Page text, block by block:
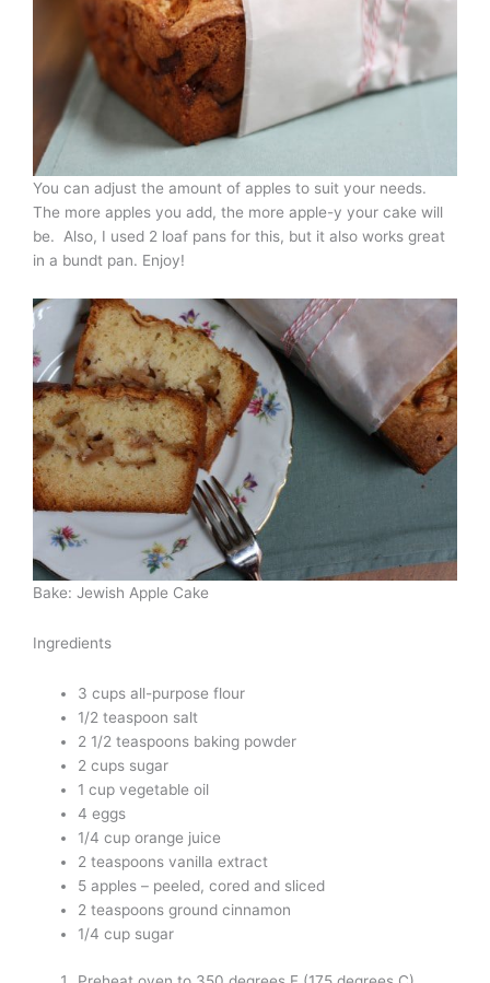
You can adjust the amount of apples to suit your needs.
The more apples you add, the more apple-y your cake will
be. Also, I used 2 loaf pans for this, but it also works great
in a bundt pan. Enjoy!
Bake: Jewish Apple Cake
Ingredients
3 cups all-purpose flour
1/2 teaspoon salt
2 1/2 teaspoons baking powder
2 cups sugar
1 cup vegetable oil
4 eggs
1/4 cup orange juice
2 teaspoons vanilla extract
5 apples – peeled, cored and sliced
2 teaspoons ground cinnamon
1/4 cup sugar